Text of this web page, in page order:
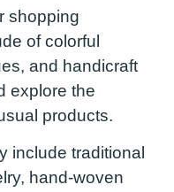
shopping
of colorful
and handicraft
explore the
products.
include traditional
hand-woven